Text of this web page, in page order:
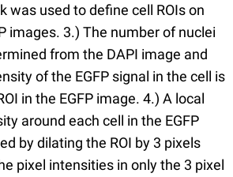
was used to define cell ROIs on
images. 3.) The number of nuclei
from the DAPI image and
of the EGFP signal in the cell is
in the EGFP image. 4.) A local
around each cell in the EGFP
by dilating the ROI by 3 pixels
pixel intensities in only the 3 pixel